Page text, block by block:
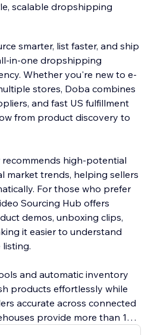
scalable dropshipping
smarter, list faster, and ship
in-one dropshipping
Whether you're new to e-
stores, Doba combines
and fast US fulfillment
from product discovery to
recommends high-potential
market trends, helping sellers
For those who prefer
Sourcing Hub offers
demos, unboxing clips,
it easier to understand
and automatic inventory
products effortlessly while
accurate across connected
provide more than 1M